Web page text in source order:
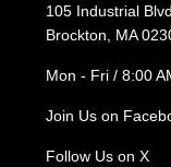
105 Industrial Blvd
Brockton, MA
Mon - Fri / 8:00
Join Us on
Follow Us on X